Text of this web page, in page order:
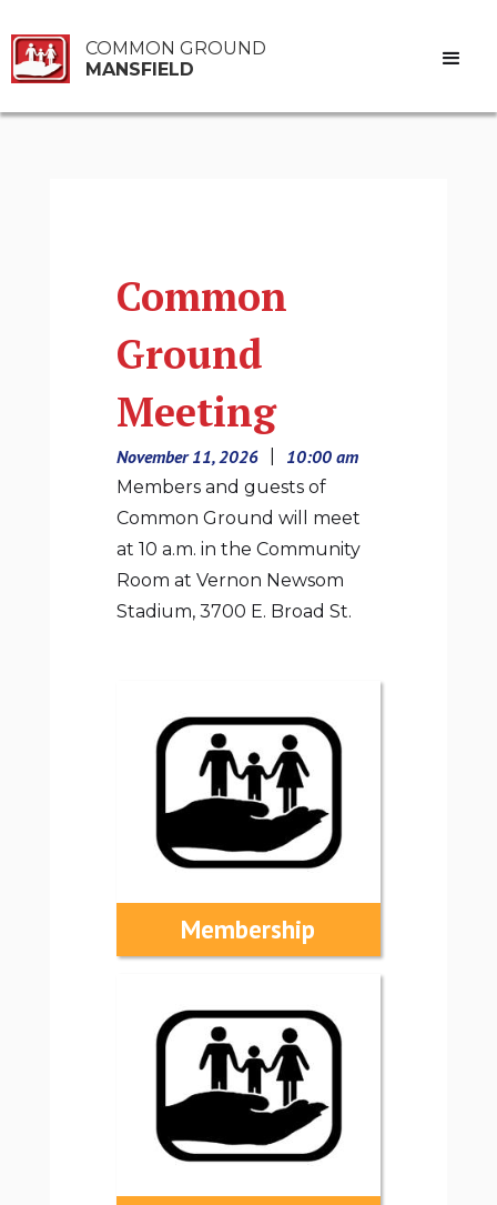
COMMON GROUND
MANSFIELD
Common
Ground
Meeting
November 11, 2026 10:00 am
Members and guests of
Common Ground will meet
at 10 a.m. in the Community
Room at Vernon Newsom
Stadium, 3700 E. Broad St.
Membership